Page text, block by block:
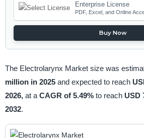
Enterprise License
PDF, Excel, and Online
Buy Now
The Electrolarynx Market size was
million in 2025 and expected to reach
2026, at a CAGR of 5.49% to reach USD
2032.